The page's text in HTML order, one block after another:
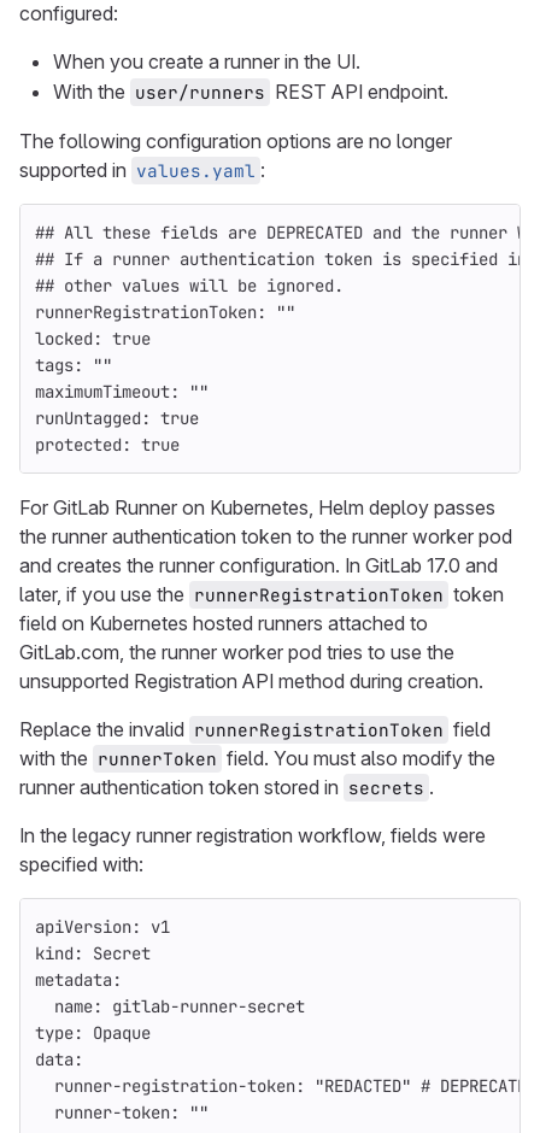
configured:
When you create a runner in the UI.
With the user/runners REST API endpoint.
The following configuration options are no longer
supported in values.yaml :
## All these fields are DEPRECATED and the runner
## If a runner authentication token is specified in
## other values will be ignored.
runnerRegistrationToken: ""
locked : true
tags: ""
maximumTimeout: ""
runUntagged : true
protected : true
For GitLab Runner on Kubernetes, Helm deploy passes
the runner authentication token to the runner worker pod
and creates the runner configuration. In GitLab 17.0 and
later, if you use the runnerRegistrationToken token
field on Kubernetes hosted runners attached to
GitLab.com, the runner worker pod tries to use the
unsupported Registration API method during creation.
Replace the invalid runnerRegistrationToken field
with the runnerToken field. You must also modify the
runner authentication token stored in secrets .
In the legacy runner registration workflow, fields were
specified with:
apiVersion:
v1
kind :
Secret
metadata :
name:
gitlab-runner-secret
type:
Opaque
data :
runner-registration-token: "REDACTED" #
runner-token: ""